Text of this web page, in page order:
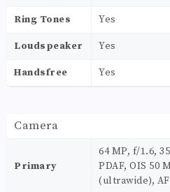
Ring Tones Yes
Loudspeaker Yes
Handsfree Yes
Camera
Primary
64 MP, f/1.6,
PDAF, OIS 50
(ultrawide), AF